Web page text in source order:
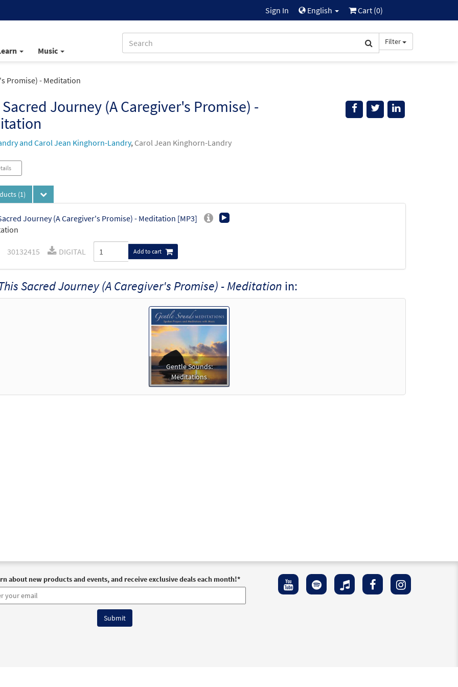
Sign In English Cart (0)
Music
Filter
Promise) - Meditation
Journey (A Caregiver's Promise) -
and Carol Jean Kinghorn-Landry, Carol Jean Kinghorn-Landry
(1)
Journey (A Caregiver's Promise) - Meditation [MP3]
30132415 DIGITAL Add to cart
Sacred Journey (A Caregiver's Promise) - Meditation in:
Gentle Sounds:
Meditations
about new products and events, and receive exclusive deals each month!*